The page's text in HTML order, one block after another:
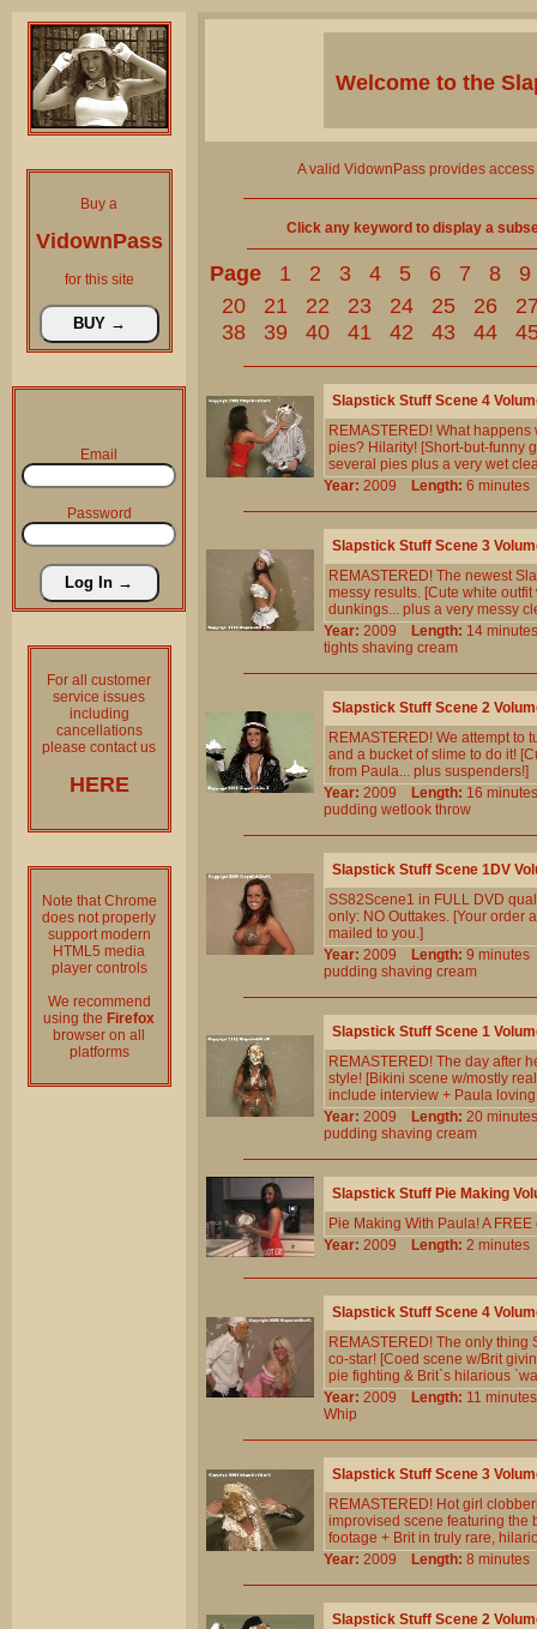
Buy a
VidownPass
for this site
Email
Password
For all customer
service issues
including
cancellations
please contact us
HERE
Note that Chrome
does not properly
support modern
HTML5 media
player controls
We recommend
using the Firefox
browser on all
platforms
Welcome to the
A valid VidownPass provides
Click any keyword to display a
Page 1 2 3 4 5 6 7 8
9
20
21 22 23 24 25 26
38
39 40 41 42 43 44
Slapstick Stuff Scene 4
REMASTERED! What
pies? Hilarity! [Short-but-funny
several pies plus a very wet
Year: 2009 Length: 6
Slapstick Stuff Scene 3
REMASTERED! The newest
messy results. [Cute white
dunkings... plus a very messy
Year: 2009 Length: 14
tights shaving cream
Slapstick Stuff Scene 2
REMASTERED! We attempt to
and a bucket of slime to do it!
from Paula... plus suspenders!]
Year: 2009 Length: 16
pudding wetlook throw
Slapstick Stuff Scene 1DV
SS82Scene1 in FULL DVD
only: NO Outtakes. [Your order
mailed to you.]
Year: 2009 Length: 9
pudding shaving cream
Slapstick Stuff Scene 1
REMASTERED! The day after
style! [Bikini scene w/mostly
include interview + Paula
Year: 2009 Length: 20
pudding shaving cream
Slapstick Stuff Pie Making
Pie Making With Paula! A
Year: 2009 Length: 2
Slapstick Stuff Scene 4
REMASTERED! The only
co-star! [Coed scene w/Brit
pie fighting & Brit`s hilarious
Year: 2009 Length: 11
Whip
Slapstick Stuff Scene 3
REMASTERED! Hot girl
improvised scene featuring the
footage + Brit in truly rare,
Year: 2009 Length: 8
Slapstick Stuff Scene 2